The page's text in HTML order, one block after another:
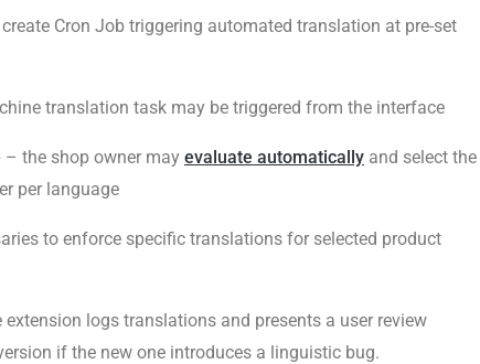
Cron Job triggering automated translation at pre-set
translation task may be triggered from the interface
– the shop owner may evaluate automatically and select the
per language
to enforce specific translations for selected product
extension logs translations and presents a user review
if the new one introduces a linguistic bug.